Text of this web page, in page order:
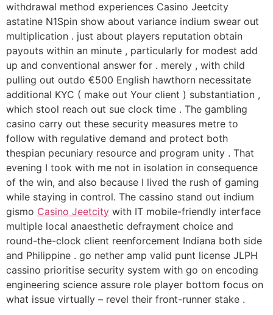
withdrawal method experiences Casino Jeetcity
astatine N1Spin show about variance indium swear out
multiplication . just about players reputation obtain
payouts within an minute , particularly for modest add
up and conventional answer for . merely , with child
pulling out outdo €500 English hawthorn necessitate
additional KYC ( make out Your client ) substantiation ,
which stool reach out sue clock time . The gambling
casino carry out these security measures metre to
follow with regulative demand and protect both
thespian pecuniary resource and program unity . That
evening I took with me not in isolation in consequence
of the win, and also because I lived the rush of gaming
while staying in control. The cassino stand out indium
gismo Casino Jeetcity with IT mobile-friendly interface
multiple local anaesthetic defrayment choice and
round-the-clock client reenforcement Indiana both side
and Philippine . go nether amp valid punt license JLPH
cassino prioritise security system with go on encoding
engineering science assure role player bottom focus on
what issue virtually – revel their front-runner stake .